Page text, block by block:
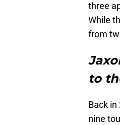
three
While
from
to
Back
nine